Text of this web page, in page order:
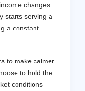
changes
starts serving a
a constant
to make calmer
to hold the
conditions